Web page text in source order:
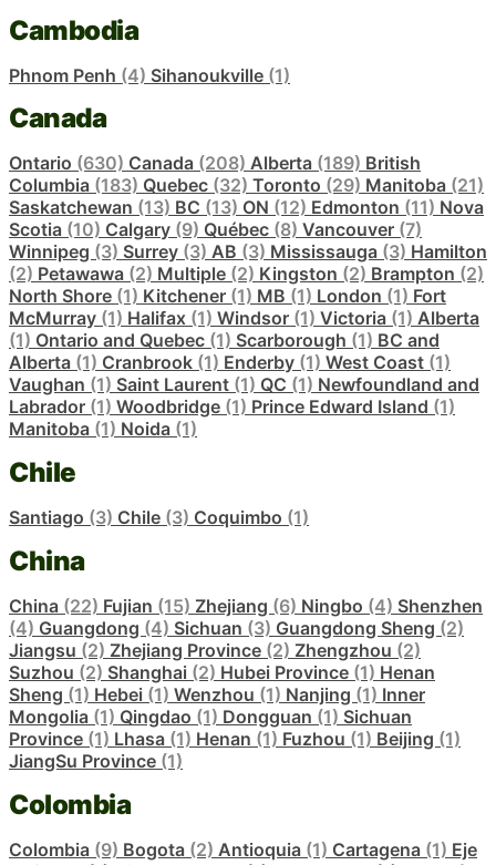
Cambodia
Phnom Penh (4) Sihanoukville (1)
Canada
Ontario (630) Canada (208) Alberta (189) British
Columbia (183) Quebec (32) Toronto (29) Manitoba (21)
Saskatchewan (13) BC (13) ON (12) Edmonton (11) Nova
Scotia (10) Calgary (9) Québec (8) Vancouver (7)
Winnipeg (3) Surrey (3) AB (3) Mississauga (3) Hamilton
(2) Petawawa (2) Multiple (2) Kingston (2) Brampton (2)
North Shore (1) Kitchener (1) MB (1) London (1) Fort
McMurray (1) Halifax (1) Windsor (1) Victoria (1) Alberta
(1) Ontario and Quebec (1) Scarborough (1) BC and
Alberta (1) Cranbrook (1) Enderby (1) West Coast (1)
Vaughan (1) Saint Laurent (1) QC (1) Newfoundland and
Labrador (1) Woodbridge (1) Prince Edward Island (1)
Manitoba (1) Noida (1)
Chile
Santiago (3) Chile (3) Coquimbo (1)
China
China (22) Fujian (15) Zhejiang (6) Ningbo (4) Shenzhen
(4) Guangdong (4) Sichuan (3) Guangdong Sheng (2)
Jiangsu (2) Zhejiang Province (2) Zhengzhou (2)
Suzhou (2) Shanghai (2) Hubei Province (1) Henan
Sheng (1) Hebei (1) Wenzhou (1) Nanjing (1) Inner
Mongolia (1) Qingdao (1) Dongguan (1) Sichuan
Province (1) Lhasa (1) Henan (1) Fuzhou (1) Beijing (1)
JiangSu Province (1)
Colombia
Colombia (9) Bogota (2) Antioquia (1) Cartagena (1) Eje